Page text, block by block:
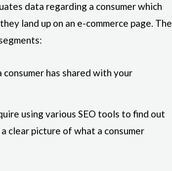
data regarding a consumer which
land up on an e-commerce page. The
has shared with your
using various SEO tools to find out
clear picture of what a consumer